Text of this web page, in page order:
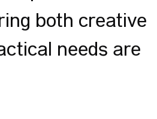
both creative
needs are